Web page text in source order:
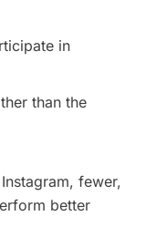
in
than the
fewer,
better